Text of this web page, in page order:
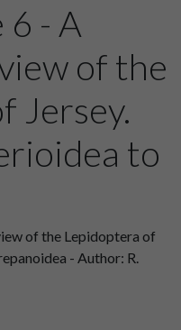
- A
of the
Jersey.
to
of the Lepidoptera of
- Author: R.